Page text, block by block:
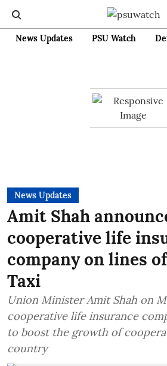
News Updates PSU Watch
News Updates
Amit Shah
cooperative life
company on lines
Taxi
Union Minister Amit Shah on
cooperative life insurance
to boost the growth of
country